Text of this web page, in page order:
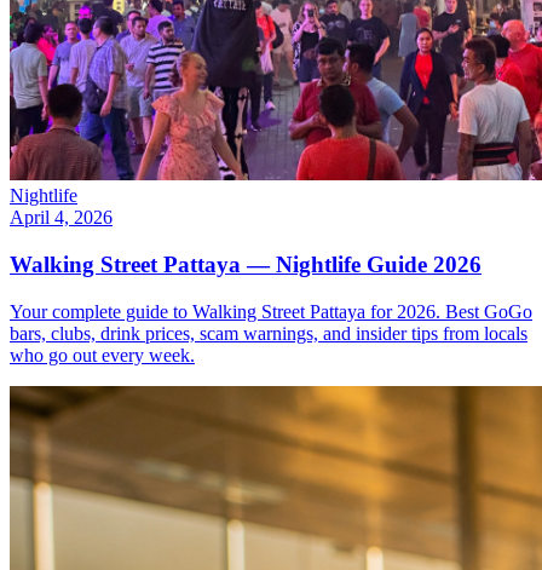
Nightlife
April 4, 2026
Walking Street Pattaya — Nightlife Guide 2026
Your complete guide to Walking Street Pattaya for 2026. Best GoGo
bars, clubs, drink prices, scam warnings, and insider tips from locals
who go out every week.